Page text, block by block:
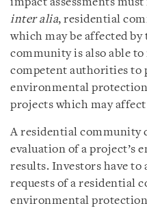
inter alia, residential
which may be affected
community is also able
competent authorities to
environmental
projects which may
A residential community
evaluation of a project’s
results. Investors have to
requests of a residential
environmental